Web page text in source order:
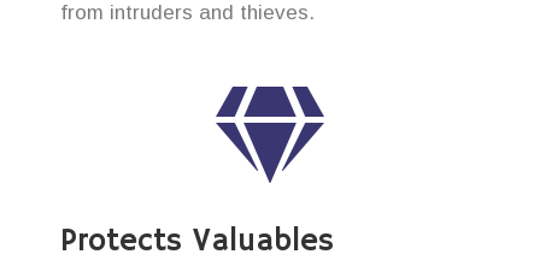
from intruders and thieves.
Protects Valuables